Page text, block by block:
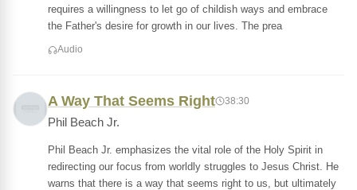
requires a willingness to let go of childish ways and embrace
the Father's desire for growth in our lives. The prea
Audio
A Way That Seems Right 38:30
Phil Beach Jr.
Phil Beach Jr. emphasizes the vital role of the Holy Spirit in
redirecting our focus from worldly struggles to Jesus Christ. He
warns that there is a way that seems right to us, but ultimately